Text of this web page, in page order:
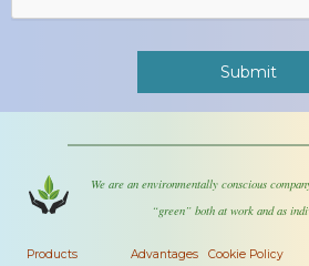
We are an environmentally conscious
“green” both at work and as
Products Advantages Cookie Policy